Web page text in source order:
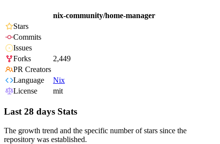
nix-community/home-manager
Stars
Commits
Issues
Forks
2,449
PR Creators
Language
Nix
License
mit
Last 28 days Stats
The growth trend and the specific number of stars since the
repository was established.